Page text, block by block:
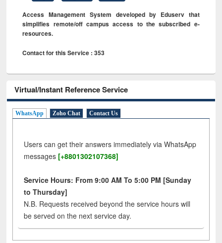
Access Management System developed by Eduserv that
simplifies remote/off campus access to the subscribed e-
resources.
Contact for this Service : 353
Virtual/Instant Reference Service
WhatsApp Zoho Chat Contact Us
Users can get their answers immediately via WhatsApp
messages [+8801302107368]
Service Hours: From 9:00 AM To 5:00 PM [Sunday
to Thursday]
N.B. Requests received beyond the service hours will
be served on the next service day.